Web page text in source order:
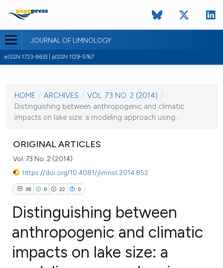
JOURNAL OF LIMNOLOGY
eISSN 1723-8633 | pISSN 1129-5767
VOL. 73 NO. 2 (2014)
17 June 2014
HOME / ARCHIVES / VOL. 73 NO. 2 (2014) /
Distinguishing between anthropogenic and climatic
impacts on lake size: a modeling approach using...
ORIGINAL ARTICLES
Vol. 73 No. 2 (2014)
https://doi.org/10.4081/jlimnol.2014.852
38 0 22 0
38
Citing Publications
Distinguishing between
anthropogenic and climatic
impacts on lake size: a